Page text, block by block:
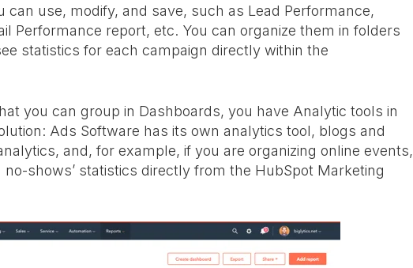
use, modify, and save, such as Lead Performance,
Performance report, etc. You can organize them in folders
statistics for each campaign directly within the
you can group in Dashboards, you have Analytic tools in
Ads Software has its own analytics tool, blogs and
and, for example, if you are organizing online events,
shows’ statistics directly from the HubSpot Marketing